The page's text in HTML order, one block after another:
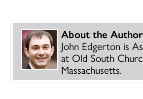
About the Author
John Edgerton is
at Old South
Massachusetts.